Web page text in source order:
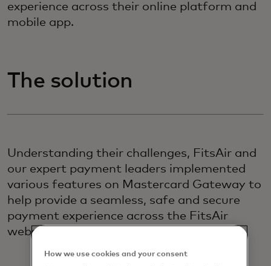
experience across their online platform and
mobile app.
The solution
Understanding their challenges, FitsAir and
our expert payment leaders implemented
various features on Mastercard Gateway to
help provide a seamless, safe and secure
payment experience across the FitsAir
website and mobile app.
How we use cookies and your consent